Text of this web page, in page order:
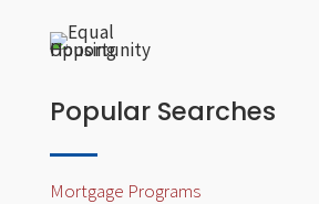
Popular Searches
Mortgage Programs